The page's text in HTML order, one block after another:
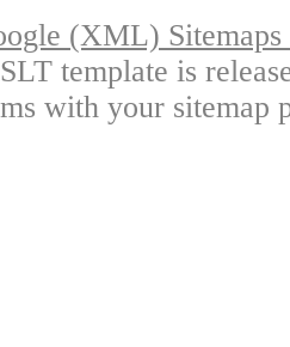
(XML)
template is
with your sitemap